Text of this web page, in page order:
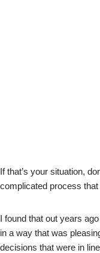
If that’s your situation,
complicated process that
I found that out years
in a way that was
decisions that were in